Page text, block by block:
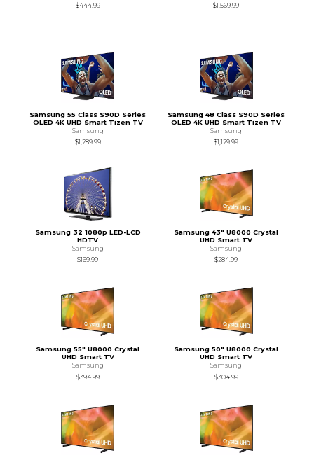
$444.99
$1,569.99
Samsung 55 Class S90D Series
OLED 4K UHD Smart Tizen TV
Samsung
$1,289.99
Samsung 48 Class S90D Series
OLED 4K UHD Smart Tizen TV
Samsung
$1,129.99
Samsung 32 1080p LED-LCD
HDTV
Samsung
$169.99
Samsung 43" U8000 Crystal
UHD Smart TV
Samsung
$284.99
Samsung 55" U8000 Crystal
UHD Smart TV
Samsung
$394.99
Samsung 50" U8000 Crystal
UHD Smart TV
Samsung
$304.99